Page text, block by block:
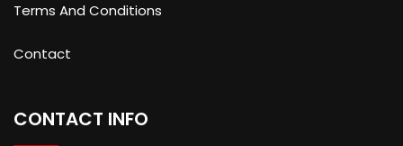
Terms And Conditions
Contact
CONTACT INFO